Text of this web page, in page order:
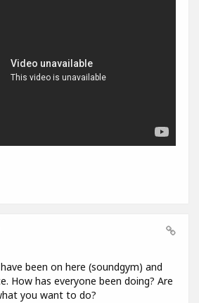
been on here (soundgym) and
How has everyone been doing? Are
you want to do?